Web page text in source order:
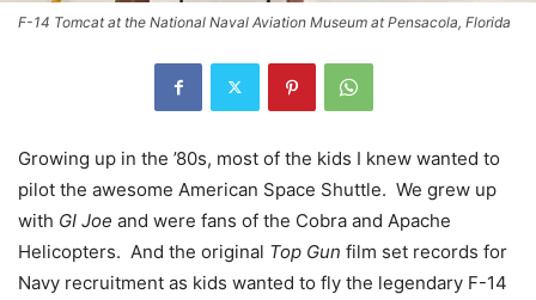
F-14 Tomcat at the National Naval Aviation Museum at Pensacola, Florida
Growing up in the ’80s, most of the kids I knew wanted to
pilot the awesome American Space Shuttle. We grew up
with GI Joe and were fans of the Cobra and Apache
Helicopters. And the original Top Gun film set records for
Navy recruitment as kids wanted to fly the legendary F-14